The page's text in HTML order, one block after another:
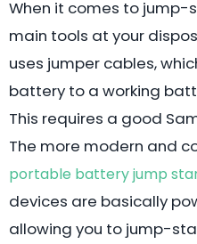
When it comes to jump-
main tools at your
uses jumper cables,
battery to a working
This requires a good
The more modern and
portable battery jump
devices are basically
allowing you to jump-